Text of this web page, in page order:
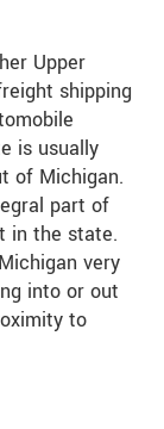
Upper
shipping
is usually
of Michigan.
part of
in the state.
very
into or out
to